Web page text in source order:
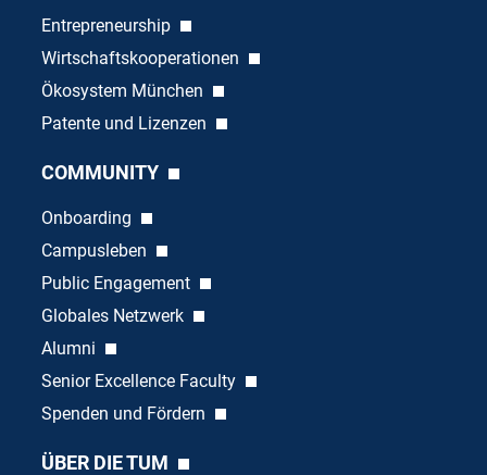
Entrepreneurship
Wirtschaftskooperationen
Ökosystem München
Patente und Lizenzen
COMMUNITY
Onboarding
Campusleben
Public Engagement
Globales Netzwerk
Alumni
Senior Excellence Faculty
Spenden und Fördern
ÜBER DIE TUM